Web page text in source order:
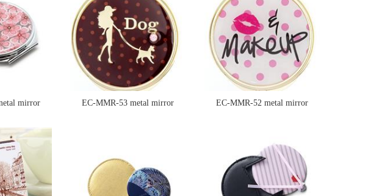
mirror EC-MMR-53 metal mirror EC-MMR-52 metal mirror